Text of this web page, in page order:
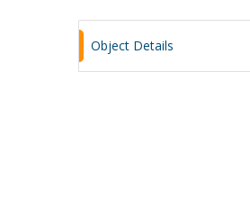
Object Details